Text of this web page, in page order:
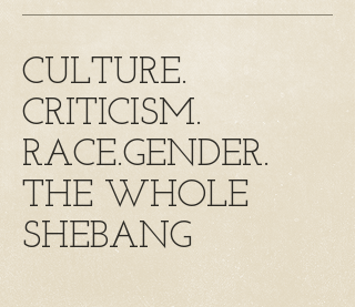
CULTURE.
CRITICISM.
RACE.GENDER.
THE WHOLE
SHEBANG